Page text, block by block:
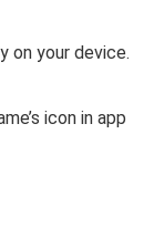
on your device.
icon in app